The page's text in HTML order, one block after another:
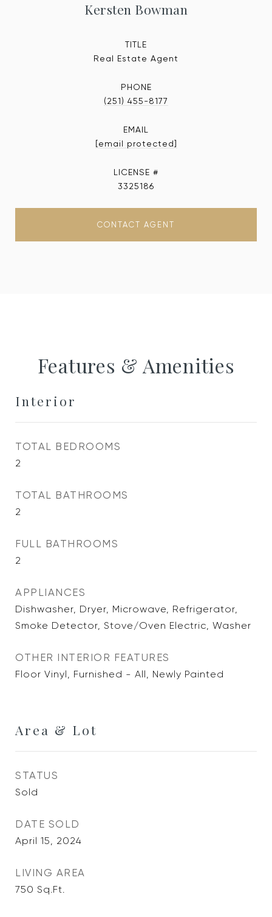
Kersten Bowman
TITLE
Real Estate Agent
PHONE
(251) 455-8177
EMAIL
[email protected]
3325186
CONTACT AGENT
Features & Amenities
Interior
TOTAL BEDROOMS
2
TOTAL BATHROOMS
2
FULL BATHROOMS
2
APPLIANCES
Dishwasher, Dryer, Microwave, Refrigerator,
Smoke Detector, Stove/Oven Electric, Washer
OTHER INTERIOR FEATURES
Floor Vinyl, Furnished - All, Newly Painted
Area & Lot
STATUS
Sold
DATE SOLD
April 15, 2024
LIVING AREA
750 Sq.Ft.